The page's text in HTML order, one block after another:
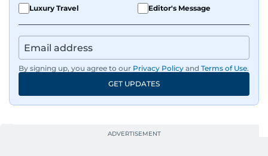
Luxury Travel
Editor's Message
By signing up, you agree to our Privacy Policy and Terms of Use.
GET UPDATES